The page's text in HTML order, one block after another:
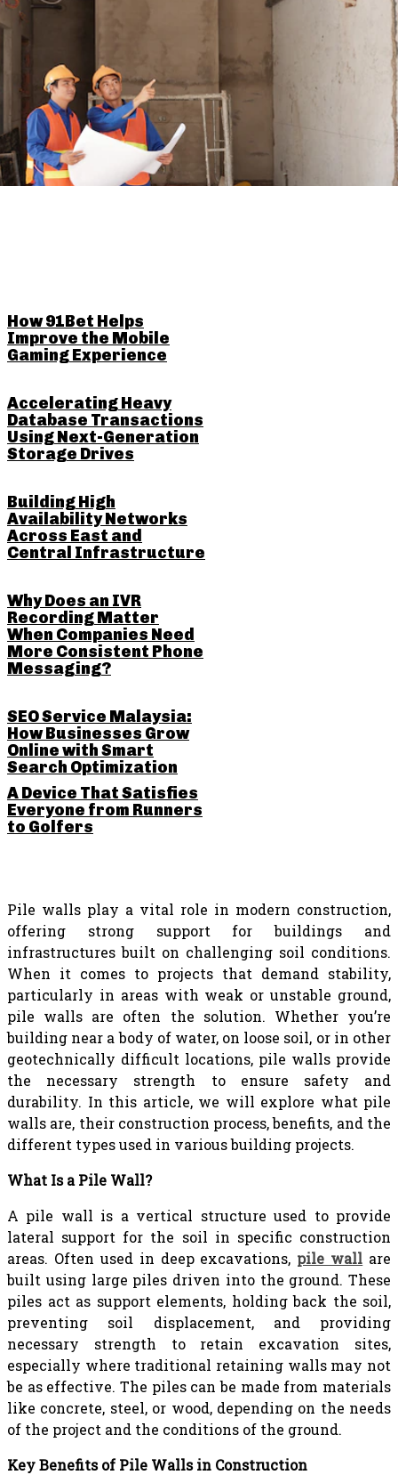
Pile walls play a vital role in modern construction,
offering strong support for buildings and
infrastructures built on challenging soil conditions.
When it comes to projects that demand stability,
particularly in areas with weak or unstable ground,
pile walls are often the solution. Whether you’re
building near a body of water, on loose soil, or in other
geotechnically difficult locations, pile walls provide
the necessary strength to ensure safety and
durability. In this article, we will explore what pile
walls are, their construction process, benefits, and the
different types used in various building projects.
What Is a Pile Wall?
A pile wall is a vertical structure used to provide
lateral support for the soil in specific construction
areas. Often used in deep excavations, pile wall are
built using large piles driven into the ground. These
piles act as support elements, holding back the soil,
preventing soil displacement, and providing
necessary strength to retain excavation sites,
especially where traditional retaining walls may not
be as effective. The piles can be made from materials
like concrete, steel, or wood, depending on the needs
of the project and the conditions of the ground.
Key Benefits of Pile Walls in Construction
How 91Bet Helps
Improve the Mobile
Gaming Experience
Accelerating Heavy
Database Transactions
Using Next-Generation
Storage Drives
Building High
Availability Networks
Across East and
Central Infrastructure
Why Does an IVR
Recording Matter
When Companies Need
More Consistent Phone
Messaging?
SEO Service Malaysia:
How Businesses Grow
Online with Smart
Search Optimization
A Device That Satisfies
Everyone from Runners
to Golfers